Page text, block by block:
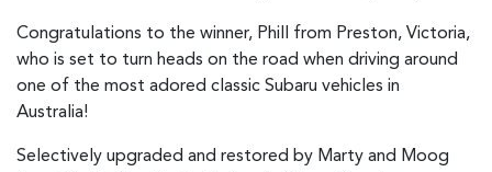
Congratulations to the winner, Phill from Preston, Victoria,
who is set to turn heads on the road when driving around
one of the most adored classic Subaru vehicles in
Australia!
Selectively upgraded and restored by Marty and Moog